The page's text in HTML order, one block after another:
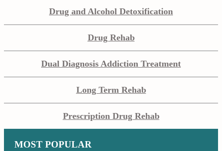
Drug and Alcohol Detoxification
Drug Rehab
Dual Diagnosis Addiction Treatment
Long Term Rehab
Prescription Drug Rehab
MOST POPULAR